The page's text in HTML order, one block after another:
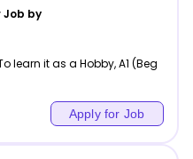
by
learn it as a Hobby, A1 (Beg
Apply for Job